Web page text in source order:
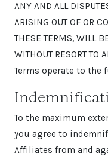
ANY AND ALL
ARISING OUT OF OR
THESE TERMS, WILL
WITHOUT RESORT TO
Terms operate to the
To the maximum
you agree to
Affiliates from and